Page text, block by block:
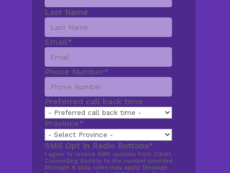
Last Name
Email*
Phone Number*
Preferred call back time
Province*
SMS Opt In Radio Buttons*
I agree to receive SMS updates from Credit
Counselling Society to the number provided.
Message & data rates may apply. Message